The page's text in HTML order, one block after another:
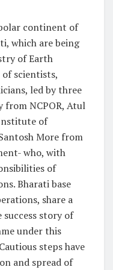
continent of
which are being
of Earth
of scientists,
led by three
from NCPOR, Atul
of
More from
who, with
of
Bharati base
share a
story of
under this
steps have
and spread of